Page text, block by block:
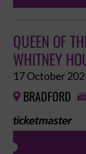
QUEEN OF
WHITNEY
17 October
 BRADFORD